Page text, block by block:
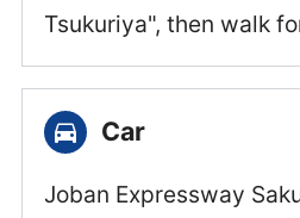
Tsukuriya", then walk
Car
Joban Expressway